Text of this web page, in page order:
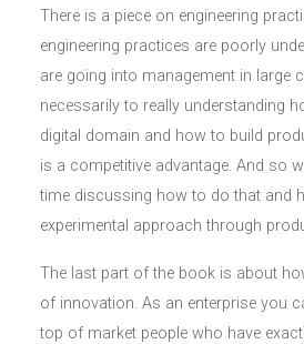
There is a piece on engineering
engineering practices are poorly
are going into management in large
necessarily to really understanding
digital domain and how to build
is a competitive advantage. And so
time discussing how to do that and
experimental approach through
The last part of the book is about
of innovation. As an enterprise you
top of market people who have